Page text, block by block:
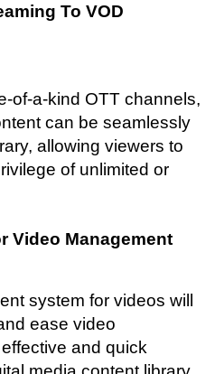
To VOD
of-a-kind OTT channels,
can be seamlessly
allowing viewers to
of unlimited or
Video Management
system for videos will
ease video
and quick